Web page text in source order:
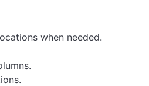
when needed.